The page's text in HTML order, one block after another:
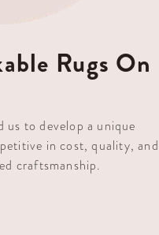
Rugs On
to develop a unique
in cost, quality, and
craftsmanship.